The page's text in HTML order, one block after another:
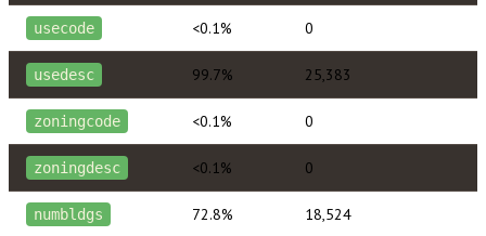
usecode <0.1% 0
usedesc 99.7% 25,383
zoningcode <0.1% 0
zoningdesc <0.1% 0
numbldgs 72.8% 18,524